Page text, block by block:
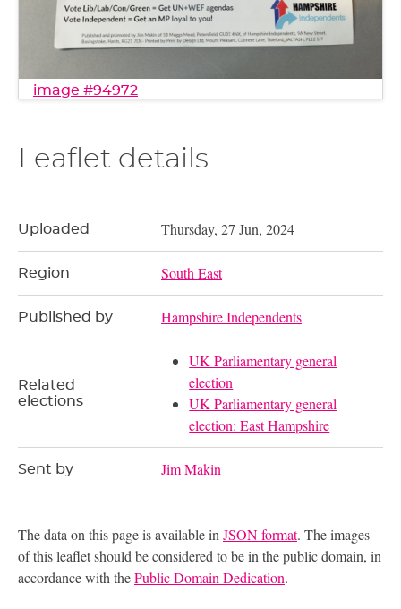
image #94972
Leaflet details
Uploaded Thursday, 27 Jun, 2024
Region South East
Published by Hampshire Independents
Related
elections
UK Parliamentary general
election
UK Parliamentary general
election: East Hampshire
Sent by Jim Makin
The data on this page is available in JSON format. The images
of this leaflet should be considered to be in the public domain, in
accordance with thePublic Domain Dedication.